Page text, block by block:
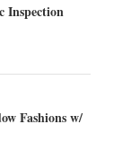
Inspection
Fashions w/